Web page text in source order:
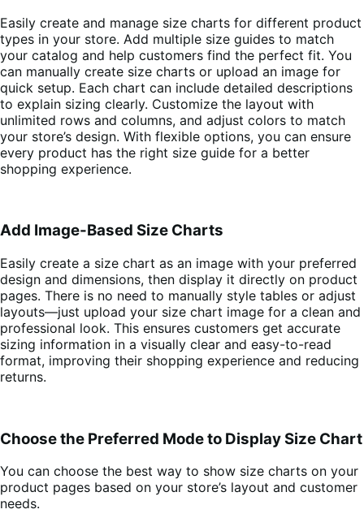
Easily create and manage size charts for different product
types in your store. Add multiple size guides to match
your catalog and help customers find the perfect fit. You
can manually create size charts or upload an image for
quick setup. Each chart can include detailed descriptions
to explain sizing clearly. Customize the layout with
unlimited rows and columns, and adjust colors to match
your store’s design. With flexible options, you can ensure
every product has the right size guide for a better
shopping experience.
Add Image-Based Size Charts
Easily create a size chart as an image with your preferred
design and dimensions, then display it directly on product
pages. There is no need to manually style tables or adjust
layouts—just upload your size chart image for a clean and
professional look. This ensures customers get accurate
sizing information in a visually clear and easy-to-read
format, improving their shopping experience and reducing
returns.
Choose the Preferred Mode to Display Size Chart
You can choose the best way to show size charts on your
product pages based on your store’s layout and customer
needs.